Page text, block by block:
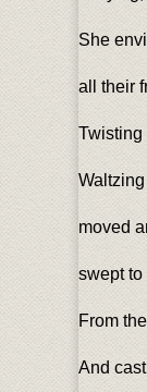
She
all their
Twisting
moved
swept to
From
And